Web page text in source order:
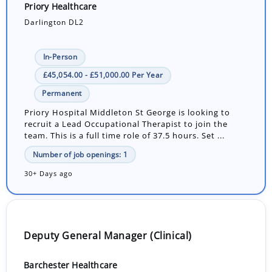
Priory Healthcare
Darlington DL2
In-Person
£45,054.00 - £51,000.00 Per Year
Permanent
Priory Hospital Middleton St George is looking to
recruit a Lead Occupational Therapist to join the
team. This is a full time role of 37.5 hours. Set ...
Number of job openings: 1
30+ Days ago
Deputy General Manager (Clinical)
Barchester Healthcare